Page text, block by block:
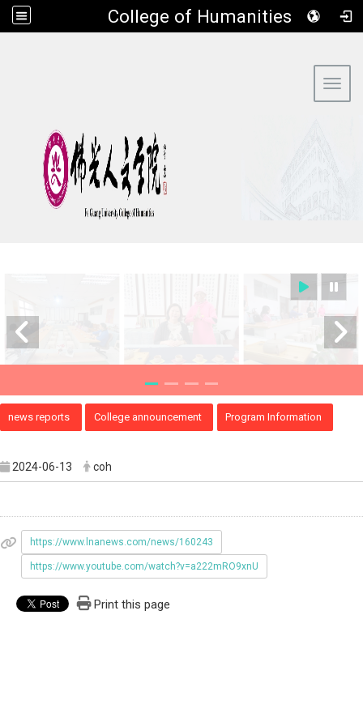
​College of Humanities
news reports College announcement Program Information
2024-06-13 coh
https://www.lnanews.com/news/160243
https://www.youtube.com/watch?v=a222mRO9xnU
Print this page